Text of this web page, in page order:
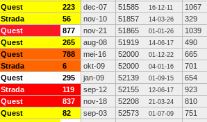
Quest 223 dec-07 51585 16-12-11
1067
Strada 56 nov-10 51857 14-03-26
329
Quest 877 nov-21 51865 01-01-26
1039
Quest 265 aug-08 51919 14-06-17
490
Quest 788 mei-16 52000 01-12-22
665
Strada 6 okt-09 52000 04-01-16
701
Quest 295 jan-09 52139 01-09-15
654
Strada 119 sep-12 52155 12-06-17
923
Quest 837 nov-18 52208 21-03-24
810
Quest 82 sep-03 52573 01-07-09 751